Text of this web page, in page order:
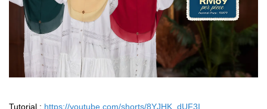
Tutorial : https://youtube.com/shorts/8YJHK_dUF3I